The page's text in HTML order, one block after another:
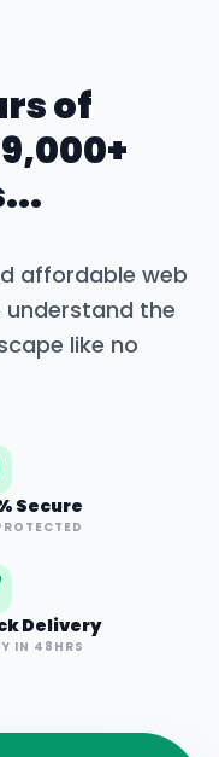
of
affordable web
understand the
like no
Secure
Delivery
IN 48HRS